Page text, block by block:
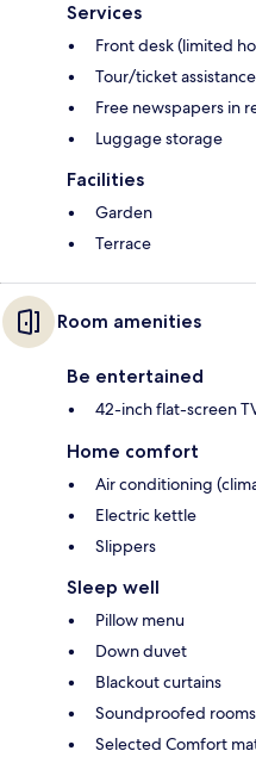
Services
Front desk (limited
Tour/ticket assistance
Free newspapers in
Luggage storage
Facilities
Garden
Terrace
Room amenities
Be entertained
42-inch flat-screen
Home comfort
Air conditioning
Electric kettle
Slippers
Sleep well
Pillow menu
Down duvet
Blackout curtains
Soundproofed rooms
Selected Comfort